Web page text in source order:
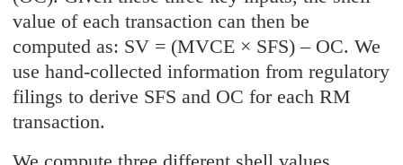
value of each transaction can then be
computed as: SV = (MVCE × SFS) – OC. We
use hand-collected information from regulatory
filings to derive SFS and OC for each RM
transaction.